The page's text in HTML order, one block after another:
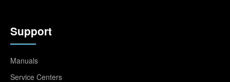
Support
Manuals
Service Centers